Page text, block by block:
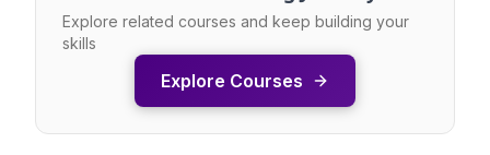
Explore related courses and keep building your
skills
Explore Courses